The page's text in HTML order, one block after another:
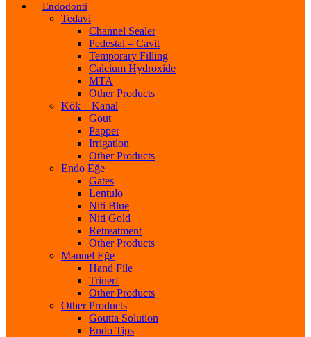
Endodonti
Tedavi
Channel Sealer
Pedestal – Cavit
Temporary Filling
Calcium Hydroxide
MTA
Other Products
Kök – Kanal
Gout
Papper
Irrigation
Other Products
Endo Eğe
Gates
Lentulo
Niti Blue
Niti Gold
Retreatment
Other Products
Manuel Eğe
Hand File
Trinerf
Other Products
Other Products
Goutta Solution
Endo Tips